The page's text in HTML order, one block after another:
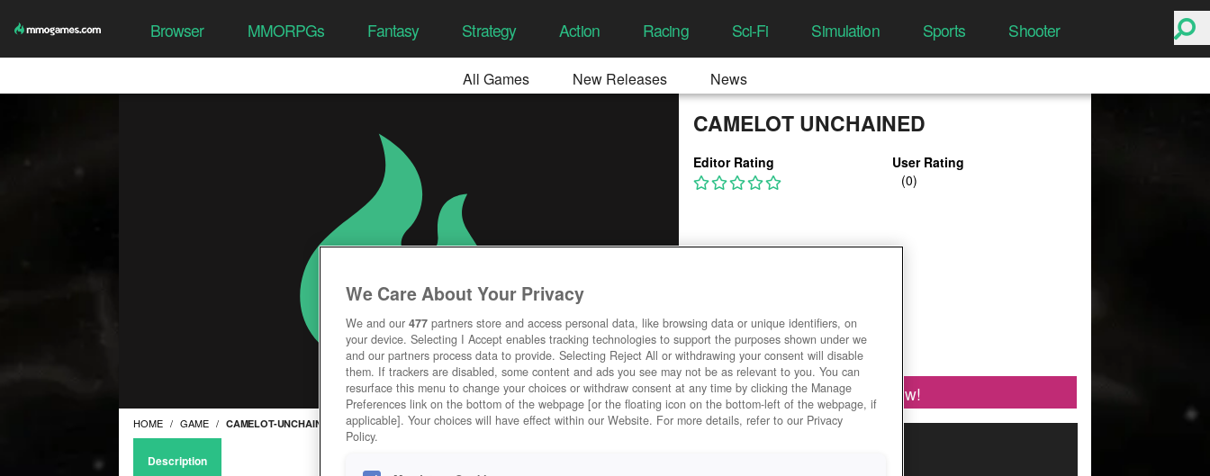
Browser MMORPGs Fantasy Strategy Action Racing Sci-Fi Simulation Sports Shooter
All Games New Releases News
CAMELOT UNCHAINED
Editor Rating User Rating
Play Now!
HOME GAME CAMELOT-UNCHAINED
Description
We Care About Your Privacy
We and our 477 partners store and access personal data, like browsing data or unique identifiers, on
your device. Selecting I Accept enables tracking technologies to support the purposes shown under we
and our partners process data to provide. Selecting Reject All or withdrawing your consent will disable
them. If trackers are disabled, some content and ads you see may not be as relevant to you. You can
resurface this menu to change your choices or withdraw consent at any time by clicking the Manage
Preferences link on the bottom of the webpage [or the floating icon on the bottom-left of the webpage, if
applicable]. Your choices will have effect within our Website. For more details, refer to our Privacy
Policy.